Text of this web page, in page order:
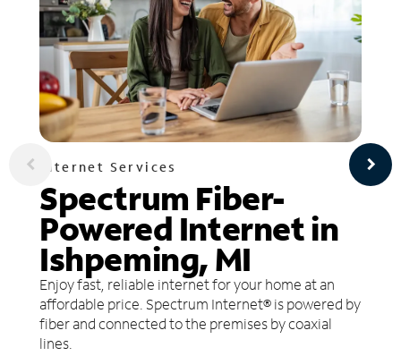
Internet Services
Spectrum Fiber-
Powered Internet in
Ishpeming, MI
Enjoy fast, reliable internet for your home at an
affordable price. Spectrum Internet® is powered by
fiber and connected to the premises by coaxial
lines.